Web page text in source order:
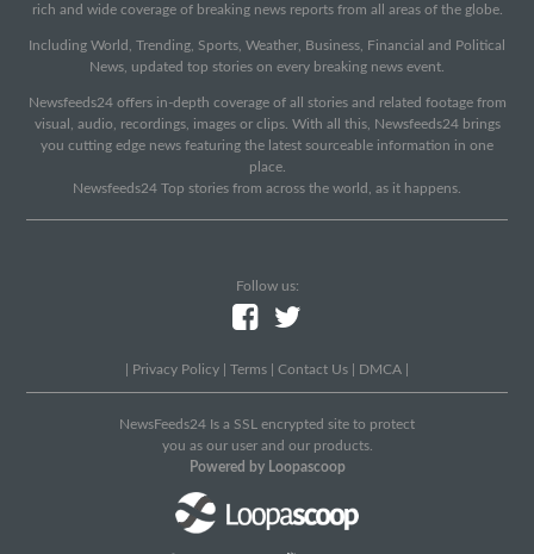
rich and wide coverage of breaking news reports from all areas of the globe.
Including World, Trending, Sports, Weather, Business, Financial and Political
News, updated top stories on every breaking news event.
Newsfeeds24 offers in-depth coverage of all stories and related footage from
visual, audio, recordings, images or clips. With all this, Newsfeeds24 brings
you cutting edge news featuring the latest sourceable information in one
place.
Newsfeeds24 Top stories from across the world, as it happens.
Follow us:
Privacy Policy Terms Contact Us DMCA
NewsFeeds24 Is a SSL encrypted site to protect
you as our user and our products.
Powered by Loopascoop